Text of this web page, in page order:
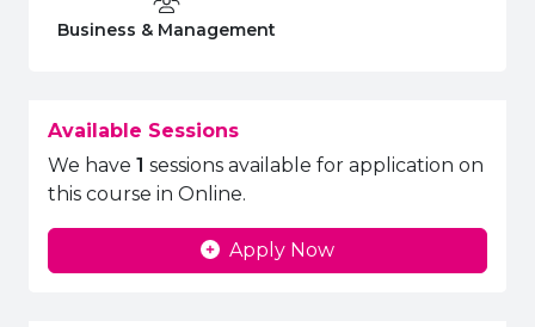
Department:
Business & Management
Available Sessions
We have 1 sessions available for application on
this course in Online.
Apply Now